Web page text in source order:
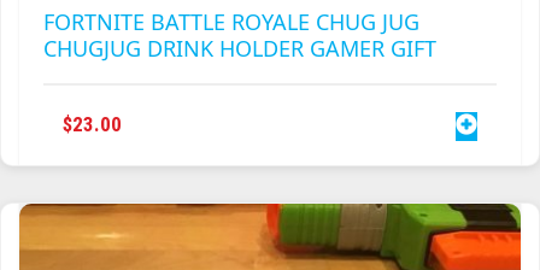
FORTNITE BATTLE ROYALE CHUG JUG
CHUGJUG DRINK HOLDER GAMER GIFT
$23.00